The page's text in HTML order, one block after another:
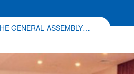
GENERAL ASSEMBLY…